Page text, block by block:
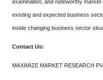
examination, and noteworthy
existing and expected business
inside changing business sector
Contact Us:
MAXIMIZE MARKET RESEARCH